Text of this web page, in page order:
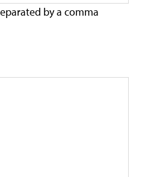
by a comma